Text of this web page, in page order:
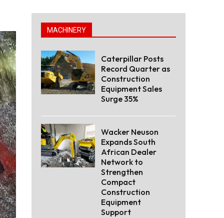
MACHINERY
Caterpillar Posts
Record Quarter as
Construction
Equipment Sales
Surge 35%
Wacker Neuson
Expands South
African Dealer
Network to
Strengthen
Compact
Construction
Equipment
Support